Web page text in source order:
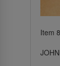
Item